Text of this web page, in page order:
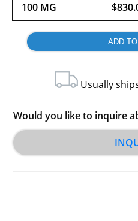
100 MG
Usually
Would you like to inquire